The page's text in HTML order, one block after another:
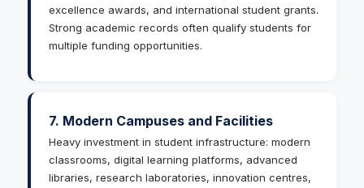
excellence awards, and international student grants.
Strong academic records often qualify students for
multiple funding opportunities.
7. Modern Campuses and Facilities
Heavy investment in student infrastructure: modern
classrooms, digital learning platforms, advanced
libraries, research laboratories, innovation centres,